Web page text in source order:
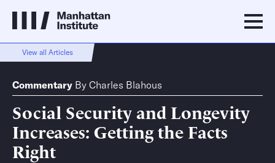
View all Articles
Commentary By Charles Blahous
Social Security and Longevity
Increases: Getting the Facts
Right